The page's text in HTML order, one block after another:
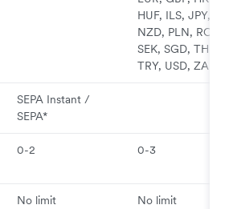
HUF, ILS, JPY,
NZD, PLN, RON,
SEK, SGD, THB,
TRY, USD, ZAR
SEPA Instant /
SEPA*
0-2 0-3
No limit No limit